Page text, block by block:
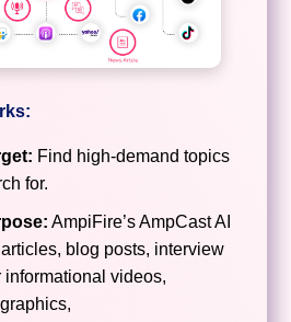
Find high-demand topics
for.
AmpiFire’s AmpCast AI
blog posts, interview
informational videos,